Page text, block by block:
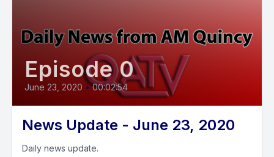
Episode 0
June 23, 2020 • 00:02:54
News Update - June 23, 2020
Daily news update.